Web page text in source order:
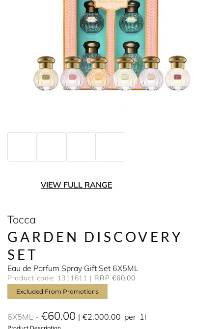
VIEW FULL RANGE
Tocca
GARDEN DISCOVERY
SET
Eau de Parfum Spray Gift Set 6X5ML
Product code: 1311611 RRP €60.00
Excluded From Promotions
6X5ML €60.00 €2,000.00 per 1l